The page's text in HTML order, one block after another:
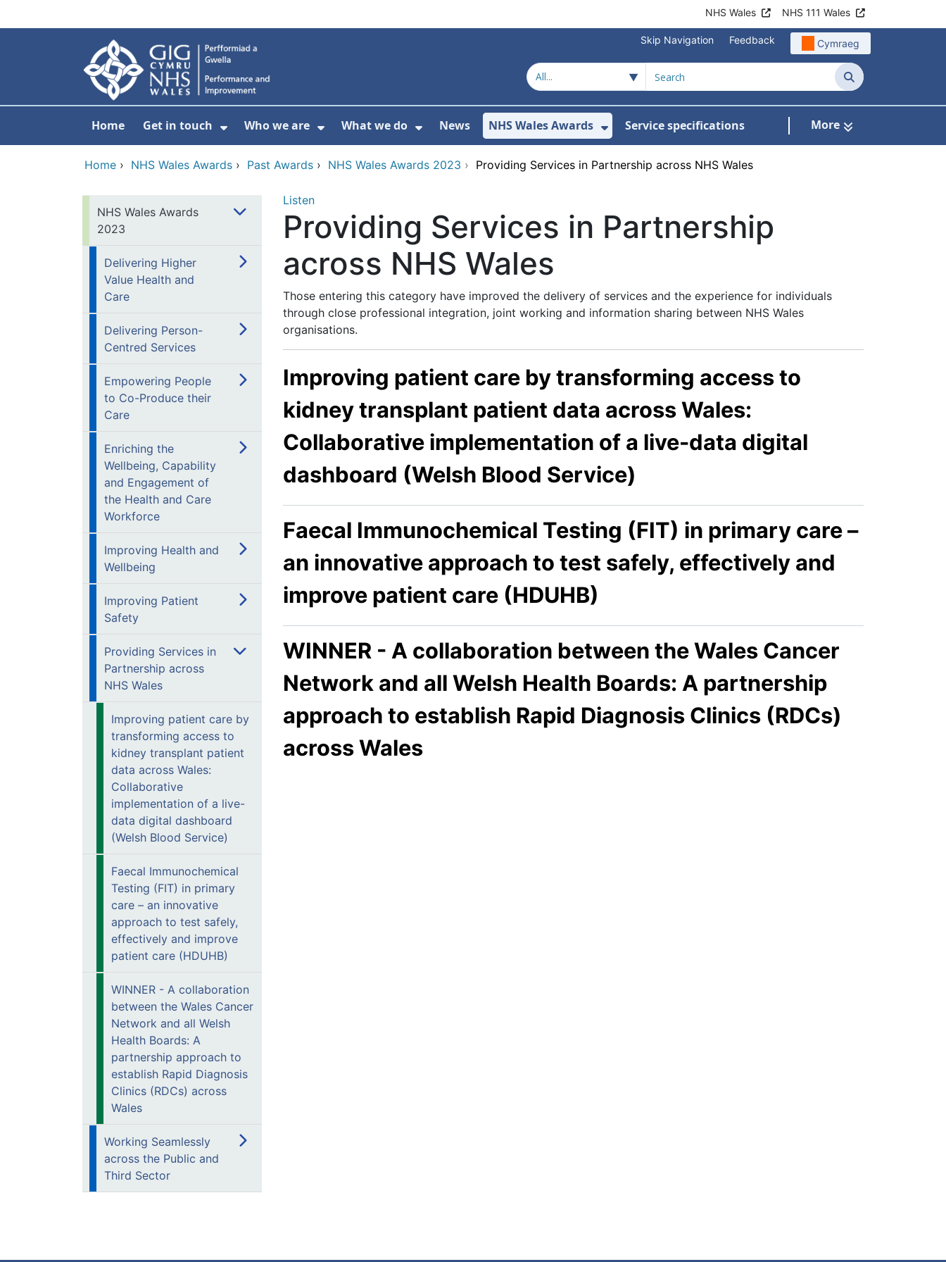
NHS Wales NHS 111 Wales
Skip Navigation Feedback Cymraeg
Search
Home Get in touch Who we are
Show Submenu For Who we are
What we do
Show Submenu For What we do
News NHS Wales Awards
Show Submenu For NHS Wales Awards
Service specifications More
Home › NHS Wales Awards › Past Awards › NHS Wales Awards 2023 › Providing Services in Partnership across NHS Wales
NHS Wales Awards
2023
Delivering Higher
Value Health and
Care
Delivering Person-
Centred Services
Empowering People
to Co-Produce their
Care
Enriching the
Wellbeing, Capability
and Engagement of
the Health and Care
Workforce
Improving Health and
Wellbeing
Improving Patient
Safety
Providing Services in
Partnership across
NHS Wales
Improving patient care by
transforming access to
kidney transplant patient
data across Wales:
Collaborative
implementation of a live-
data digital dashboard
(Welsh Blood Service)
Faecal Immunochemical
Testing (FIT) in primary
care – an innovative
approach to test safely,
effectively and improve
patient care (HDUHB)
WINNER - A collaboration
between the Wales Cancer
Network and all Welsh
Health Boards: A
partnership approach to
establish Rapid Diagnosis
Clinics (RDCs) across
Wales
Working Seamlessly
across the Public and
Third Sector
Listen
Providing Services in Partnership
across NHS Wales
Those entering this category have improved the delivery of services and the experience for individuals
through close professional integration, joint working and information sharing between NHS Wales
organisations.
Improving patient care by transforming access to
kidney transplant patient data across Wales:
Collaborative implementation of a live-data digital
dashboard (Welsh Blood Service)
Faecal Immunochemical Testing (FIT) in primary care –
an innovative approach to test safely, effectively and
improve patient care (HDUHB)
WINNER - A collaboration between the Wales Cancer
Network and all Welsh Health Boards: A partnership
approach to establish Rapid Diagnosis Clinics (RDCs)
across Wales